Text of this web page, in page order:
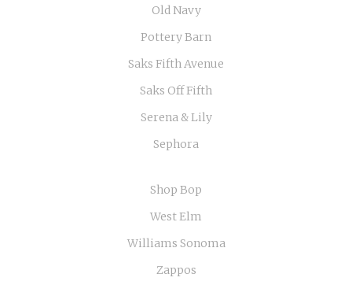
Old Navy
Pottery Barn
Saks Fifth Avenue
Saks Off Fifth
Serena & Lily
Sephora
Shop Bop
West Elm
Williams Sonoma
Zappos